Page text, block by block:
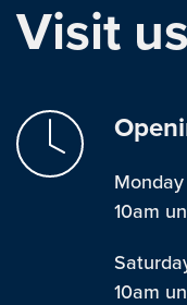
Visit us
10am
10am